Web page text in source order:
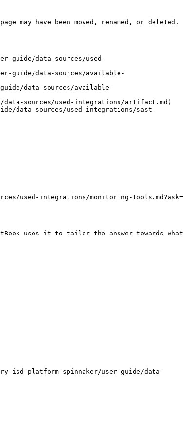
may have been moved, renamed, or deleted.
guide/data-sources/used-
guide/data-sources/available-
data-sources/available-
sources/used-integrations/artifact.md)
data-sources/used-integrations/sast-
used-integrations/monitoring-tools.md?ask=
uses it to tailor the answer towards what
isd-platform-spinnaker/user-guide/data-